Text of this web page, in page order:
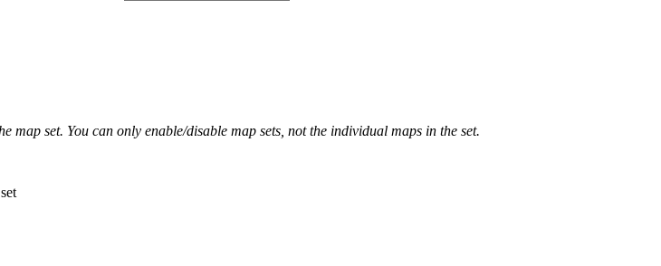
set. You can only enable/disable map sets, not the individual maps in the set.